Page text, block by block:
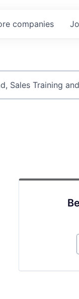
companies